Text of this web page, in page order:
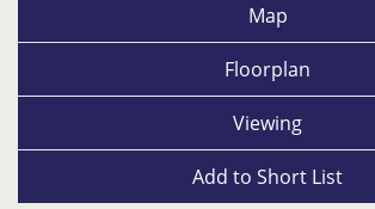
Map
Floorplan
Viewing
Add to Short List